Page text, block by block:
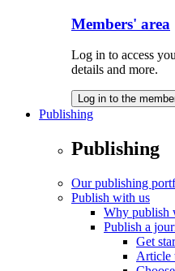
Members' area
Log in to access
details and more.
Log in to the
Publishing
Publishing
Our publishing
Publish with us
Why publish
Publish a
Get
Article